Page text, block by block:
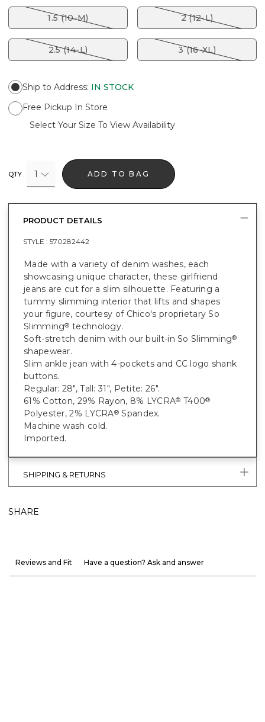
1.5 (10-M) 2 (12-L)
2.5 (14-L) 3 (16-XL)
Ship to Address: IN STOCK
Free Pickup In Store
Select Your Size To View Availability
QTY 1 ADD TO BAG
PRODUCT DETAILS
STYLE : 570282442
Made with a variety of denim washes, each
showcasing unique character, these girlfriend
jeans are cut for a slim silhouette. Featuring a
tummy slimming interior that lifts and shapes
your figure, courtesy of Chico's proprietary So
Slimming® technology.
Soft-stretch denim with our built-in So Slimming®
shapewear.
Slim ankle jean with 4-pockets and CC logo shank
buttons.
Regular: 28", Tall: 31", Petite: 26".
61% Cotton, 29% Rayon, 8% LYCRA® T400®
Polyester, 2% LYCRA® Spandex.
Machine wash cold.
Imported.
SHIPPING & RETURNS
SHARE
Reviews and Fit Have a question? Ask and answer